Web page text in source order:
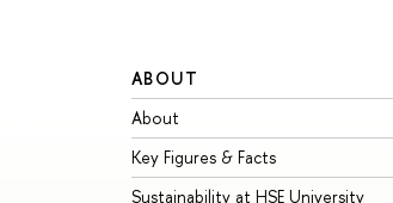
ABOUT
About
Key Figures & Facts
Sustainability at HSE University